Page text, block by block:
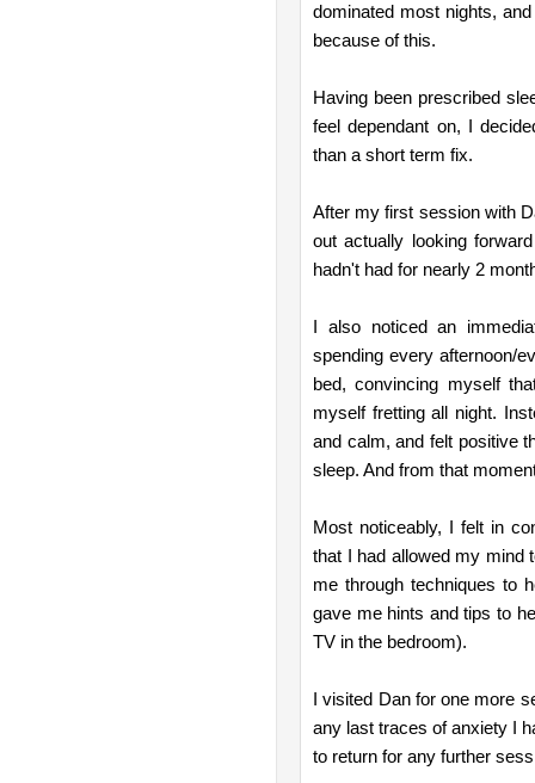
dominated most nights,
because of this.
Having been prescribed
feel dependant on, I
than a short term fix.
After my first session with
out actually looking
hadn't had for nearly 2
I also noticed an
spending every afternoon/
bed, convincing myself
myself fretting all night.
and calm, and felt positive
sleep. And from that
Most noticeably, I felt in
that I had allowed my mind
me through techniques to
gave me hints and tips to
TV in the bedroom).
I visited Dan for one more
any last traces of anxiety I
to return for any further